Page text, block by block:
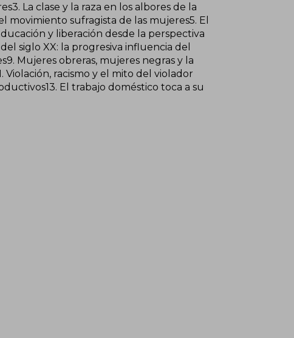
La clase y la raza en los albores de la
movimiento sufragista de las mujeres5. El
y liberación desde la perspectiva
siglo XX: la progresiva influencia del
Mujeres obreras, mujeres negras y la
Violación, racismo y el mito del violador
El trabajo doméstico toca a su